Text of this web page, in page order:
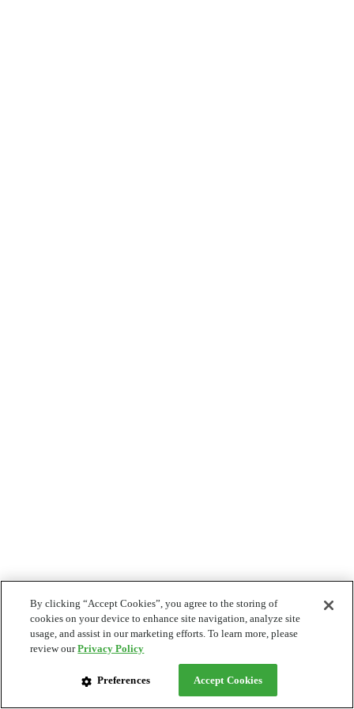
By clicking “Accept Cookies”, you agree to the storing of
cookies on your device to enhance site navigation, analyze site
usage, and assist in our marketing efforts. To learn more, please
review ourPrivacy Policy
Preferences Accept Cookies